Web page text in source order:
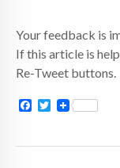
Your feedback is
If this article is
Re-Tweet buttons.
Facebook
Twitter